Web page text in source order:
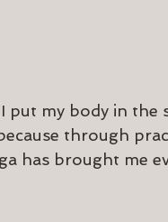
put my body in the
through
has brought me